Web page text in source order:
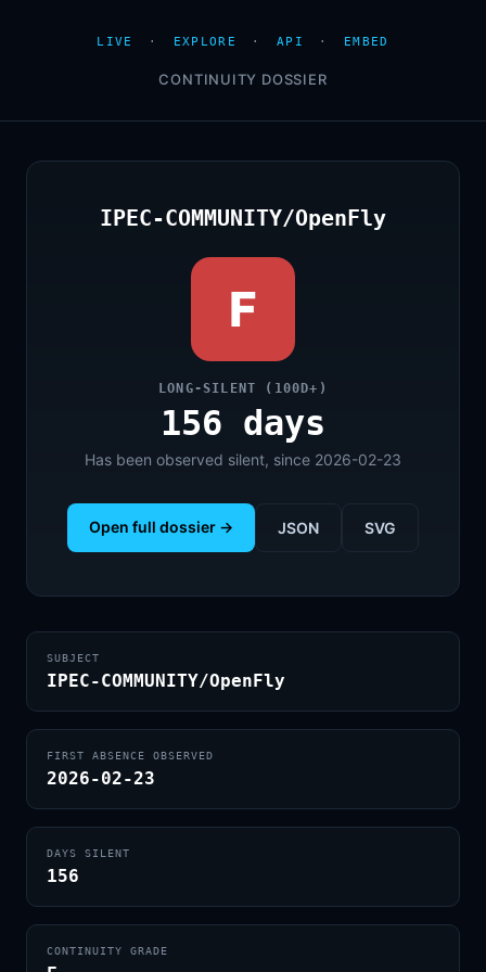
LIVE · EXPLORE · API · EMBED
CONTINUITY DOSSIER
IPEC-COMMUNITY/OpenFly
F
LONG-SILENT (100D+)
156 days
Has been observed silent, since 2026-02-23
Open full dossier → JSON SVG
SUBJECT
IPEC-COMMUNITY/OpenFly
FIRST ABSENCE OBSERVED
2026-02-23
DAYS SILENT
156
CONTINUITY GRADE